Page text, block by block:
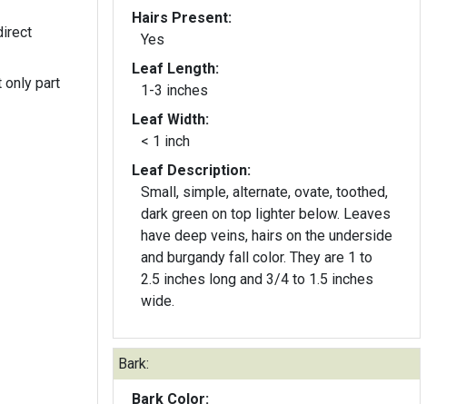
only part
Hairs Present:
Yes
Leaf Length:
1-3 inches
Leaf Width:
< 1 inch
Leaf Description:
Small, simple, alternate, ovate, toothed,
dark green on top lighter below. Leaves
have deep veins, hairs on the underside
and burgandy fall color. They are 1 to
2.5 inches long and 3/4 to 1.5 inches
wide.
Bark:
Bark Color: